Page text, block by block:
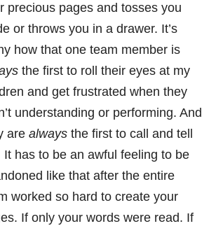
precious pages and tosses you
or throws you in a drawer. It’s
how that one team member is
the first to roll their eyes at my
and get frustrated when they
understanding or performing. And
are always the first to call and tell
It has to be an awful feeling to be
like that after the entire
worked so hard to create your
If only your words were read. If